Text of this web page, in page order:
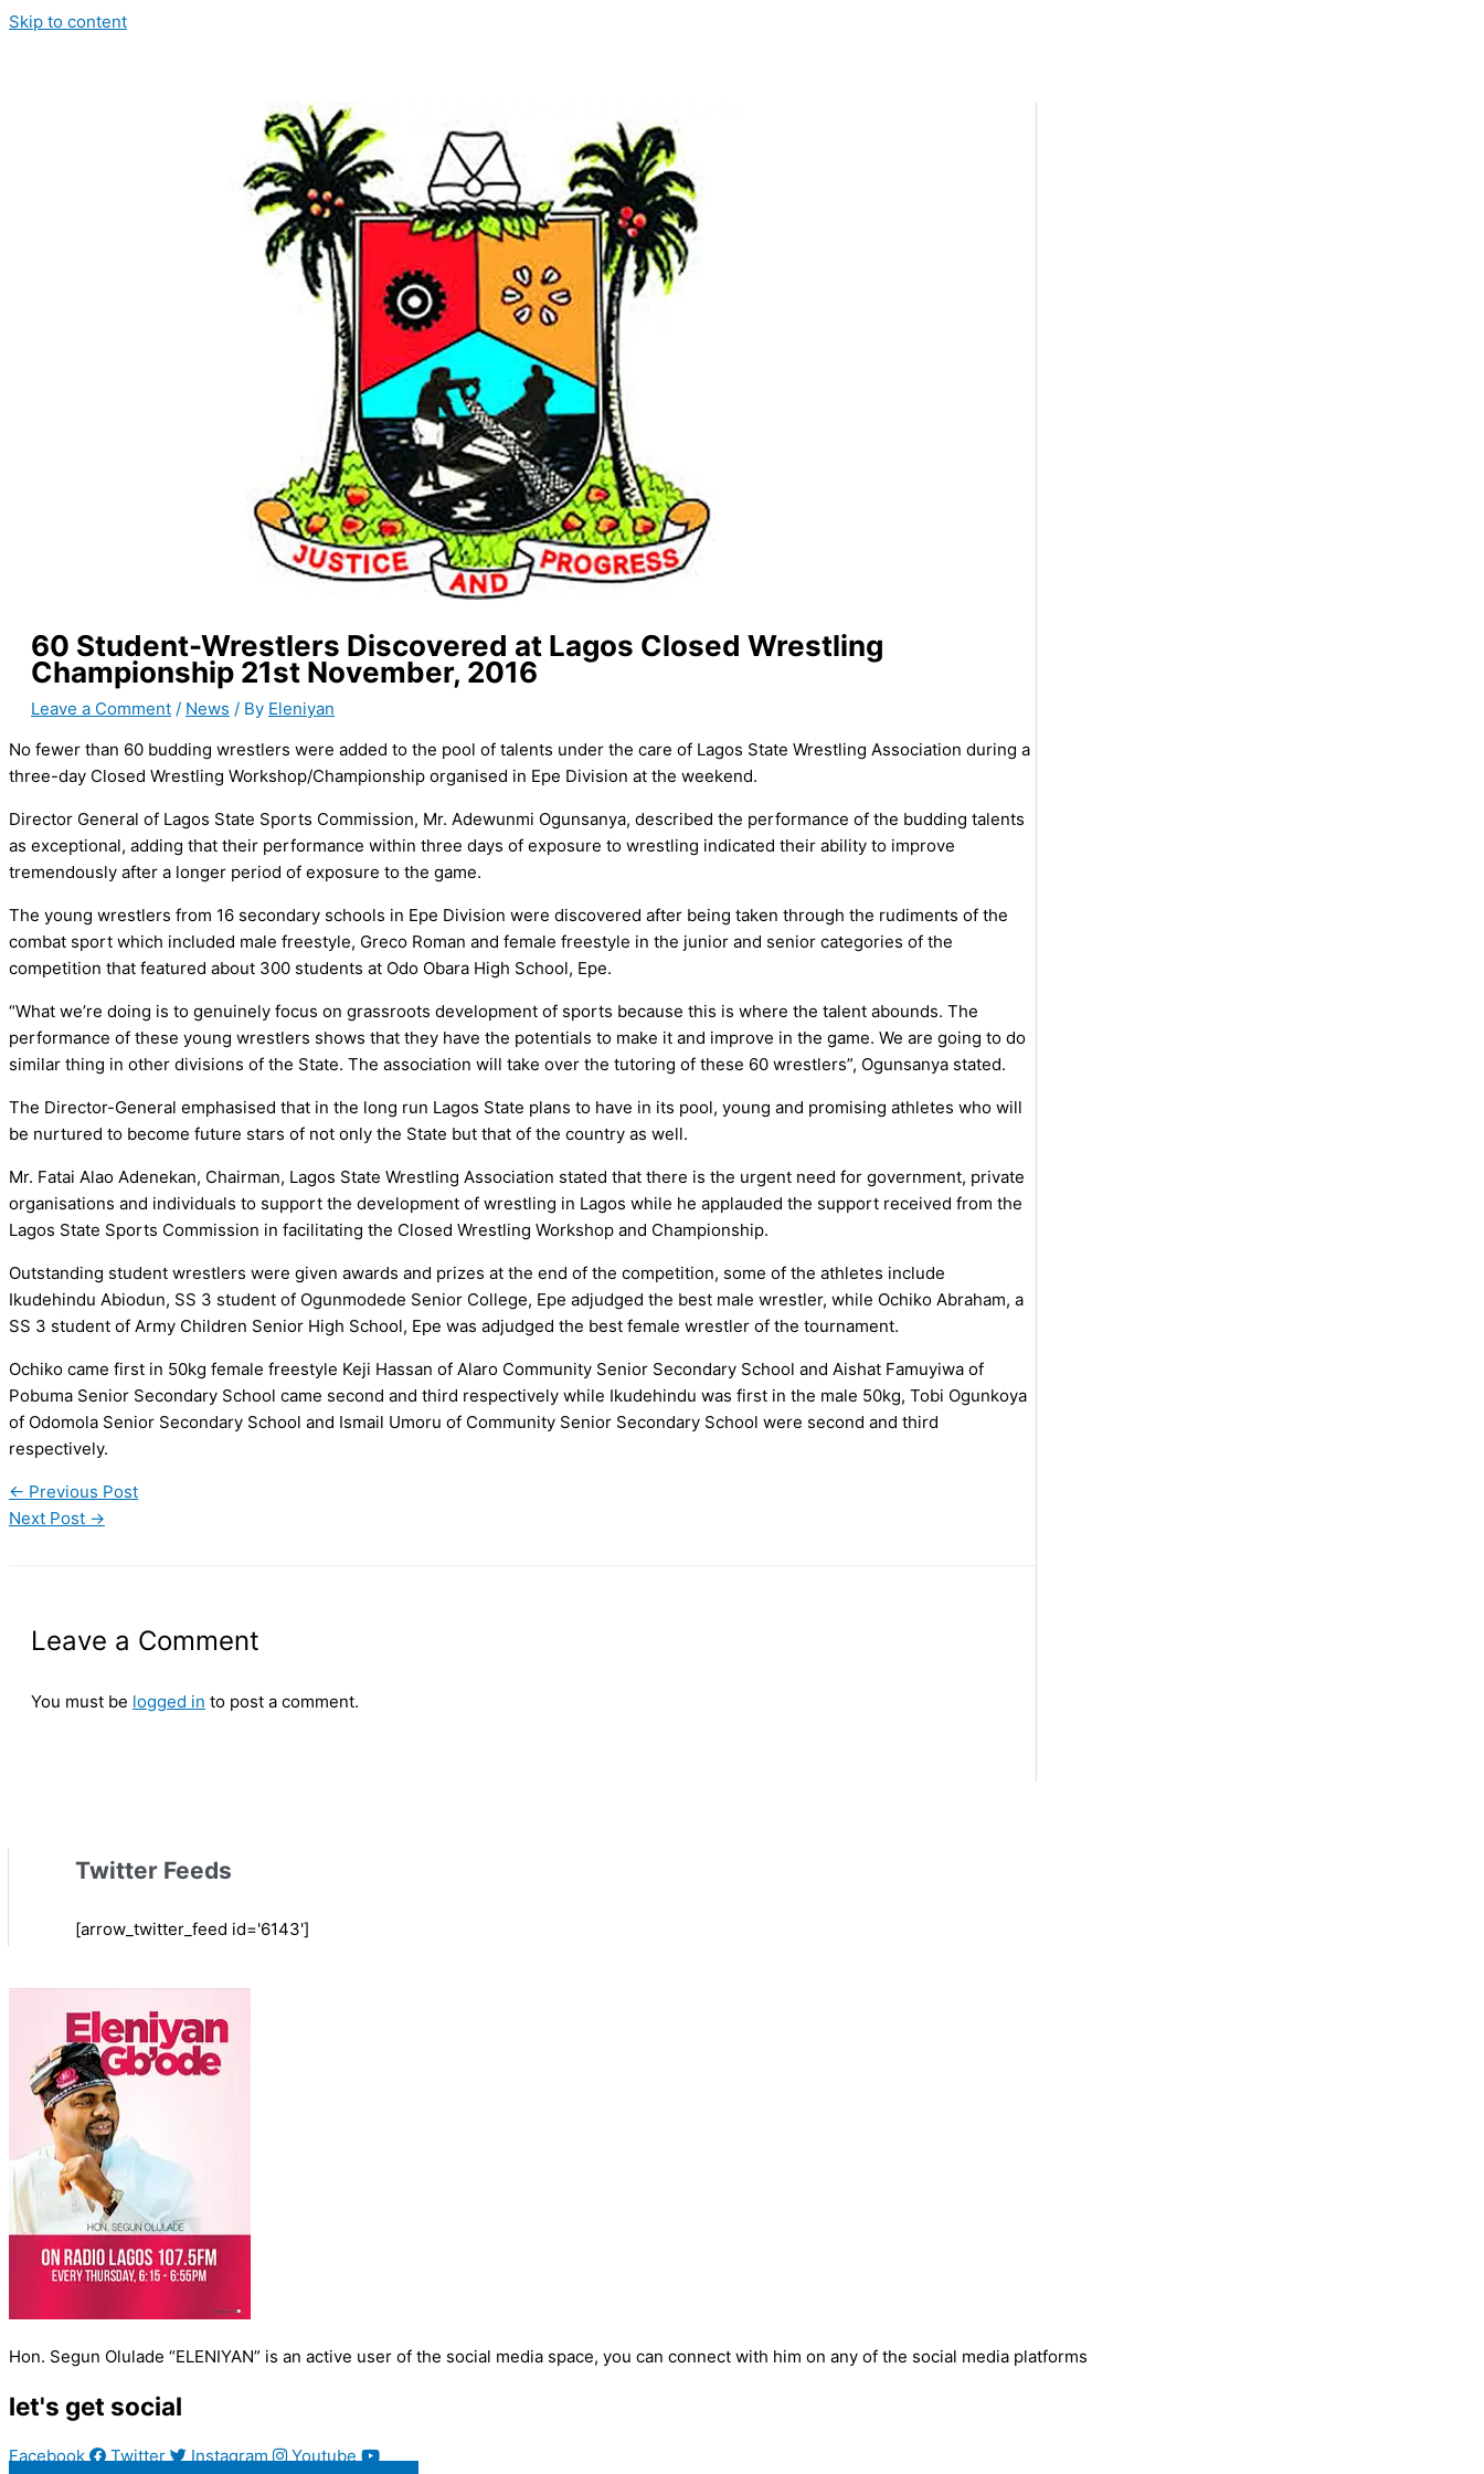
Skip to content
60 Student-Wrestlers Discovered at Lagos Closed Wrestling
Championship 21st November, 2016
Leave a Comment / News / By Eleniyan
No fewer than 60 budding wrestlers were added to the pool of talents under the care of Lagos State Wrestling Association during a
three-day Closed Wrestling Workshop/Championship organised in Epe Division at the weekend.
Director General of Lagos State Sports Commission, Mr. Adewunmi Ogunsanya, described the performance of the budding talents
as exceptional, adding that their performance within three days of exposure to wrestling indicated their ability to improve
tremendously after a longer period of exposure to the game.
The young wrestlers from 16 secondary schools in Epe Division were discovered after being taken through the rudiments of the
combat sport which included male freestyle, Greco Roman and female freestyle in the junior and senior categories of the
competition that featured about 300 students at Odo Obara High School, Epe.
“What we’re doing is to genuinely focus on grassroots development of sports because this is where the talent abounds. The
performance of these young wrestlers shows that they have the potentials to make it and improve in the game. We are going to do
similar thing in other divisions of the State. The association will take over the tutoring of these 60 wrestlers”, Ogunsanya stated.
The Director-General emphasised that in the long run Lagos State plans to have in its pool, young and promising athletes who will
be nurtured to become future stars of not only the State but that of the country as well.
Mr. Fatai Alao Adenekan, Chairman, Lagos State Wrestling Association stated that there is the urgent need for government, private
organisations and individuals to support the development of wrestling in Lagos while he applauded the support received from the
Lagos State Sports Commission in facilitating the Closed Wrestling Workshop and Championship.
Outstanding student wrestlers were given awards and prizes at the end of the competition, some of the athletes include
Ikudehindu Abiodun, SS 3 student of Ogunmodede Senior College, Epe adjudged the best male wrestler, while Ochiko Abraham, a
SS 3 student of Army Children Senior High School, Epe was adjudged the best female wrestler of the tournament.
Ochiko came first in 50kg female freestyle Keji Hassan of Alaro Community Senior Secondary School and Aishat Famuyiwa of
Pobuma Senior Secondary School came second and third respectively while Ikudehindu was first in the male 50kg, Tobi Ogunkoya
of Odomola Senior Secondary School and Ismail Umoru of Community Senior Secondary School were second and third
respectively.
← Previous Post
Next Post →
Leave a Comment
You must be logged in to post a comment.
Twitter Feeds
[arrow_twitter_feed id='6143']
Hon. Segun Olulade “ELENIYAN” is an active user of the social media space, you can connect with him on any of the social media platforms
let's get social
Facebook Twitter Instagram
Youtube